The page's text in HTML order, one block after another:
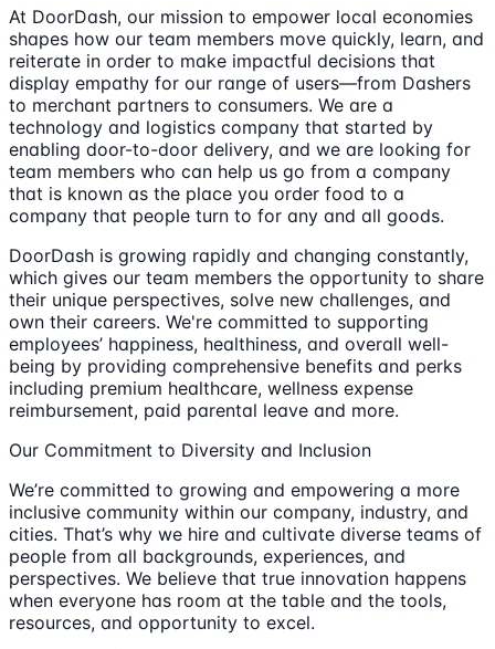
At DoorDash, our mission to empower local economies
shapes how our team members move quickly, learn, and
reiterate in order to make impactful decisions that
display empathy for our range of users—from Dashers
to merchant partners to consumers. We are a
technology and logistics company that started by
enabling door-to-door delivery, and we are looking for
team members who can help us go from a company
that is known as the place you order food to a
company that people turn to for any and all goods.
DoorDash is growing rapidly and changing constantly,
which gives our team members the opportunity to share
their unique perspectives, solve new challenges, and
own their careers. We're committed to supporting
employees’ happiness, healthiness, and overall well-
being by providing comprehensive benefits and perks
including premium healthcare, wellness expense
reimbursement, paid parental leave and more.
Our Commitment to Diversity and Inclusion
We’re committed to growing and empowering a more
inclusive community within our company, industry, and
cities. That’s why we hire and cultivate diverse teams of
people from all backgrounds, experiences, and
perspectives. We believe that true innovation happens
when everyone has room at the table and the tools,
resources, and opportunity to excel.